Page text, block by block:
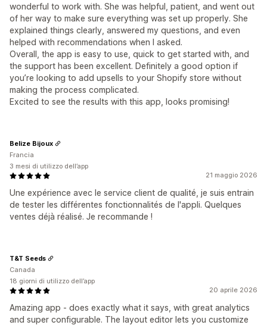
wonderful to work with. She was helpful, patient, and went out
of her way to make sure everything was set up properly. She
explained things clearly, answered my questions, and even
helped with recommendations when I asked.
Overall, the app is easy to use, quick to get started with, and
the support has been excellent. Definitely a good option if
you’re looking to add upsells to your Shopify store without
making the process complicated.
Excited to see the results with this app, looks promising!
21 maggio 2026
Une expérience avec le service client de qualité, je suis entrain
de tester les différentes fonctionnalités de l'appli. Quelques
ventes déjà réalisé. Je recommande !
Belize Bijoux
Francia
3 mesi di utilizzo dell’app
20 aprile 2026
Amazing app - does exactly what it says, with great analytics
and super configurable. The layout editor lets you customize
T&T Seeds
Canada
18 giorni di utilizzo dell’app